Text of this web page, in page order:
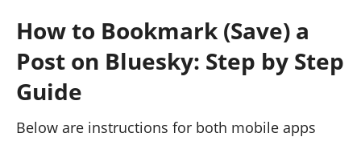
How to Bookmark (Save) a
Post on Bluesky: Step by Step
Guide
Below are instructions for both mobile apps